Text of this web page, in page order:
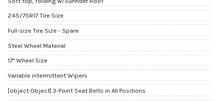
245/75R17 Tire Size
Full-size Tire Size - Spare
Steel Wheel Material
17" Wheel Size
Variable intermittent Wipers
[object Object] 3-Point Seat Belts in All Positions